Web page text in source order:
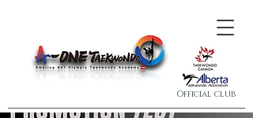
Official club